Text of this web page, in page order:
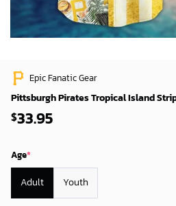
Epic Fanatic Gear
Pittsburgh Pirates Tropical Island
$33.95
Age*
Adult Youth